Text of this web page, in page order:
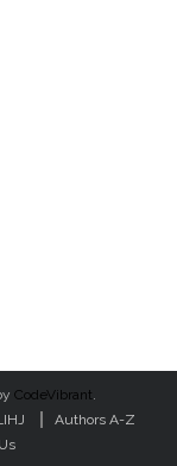
CodeVibrant.
Authors A-Z